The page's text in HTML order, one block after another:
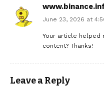
June 23, 2026 at
Your article helped
content? Thanks!
Leave a Reply